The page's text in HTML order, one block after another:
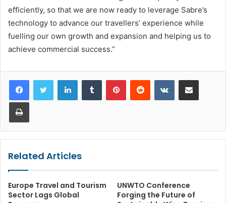
efficiently, so that we are now ready to leverage Sabre’s
technology to advance our travellers’ experience while
fuelling our own growth and expansion and helping us to
achieve commercial success.”
LinkedInTumblr PinterestReddit VKontakteShare via Email
Print
Related Articles
Europe Travel and Tourism
Sector Lags Global
UNWTO Conference
Forging the Future of